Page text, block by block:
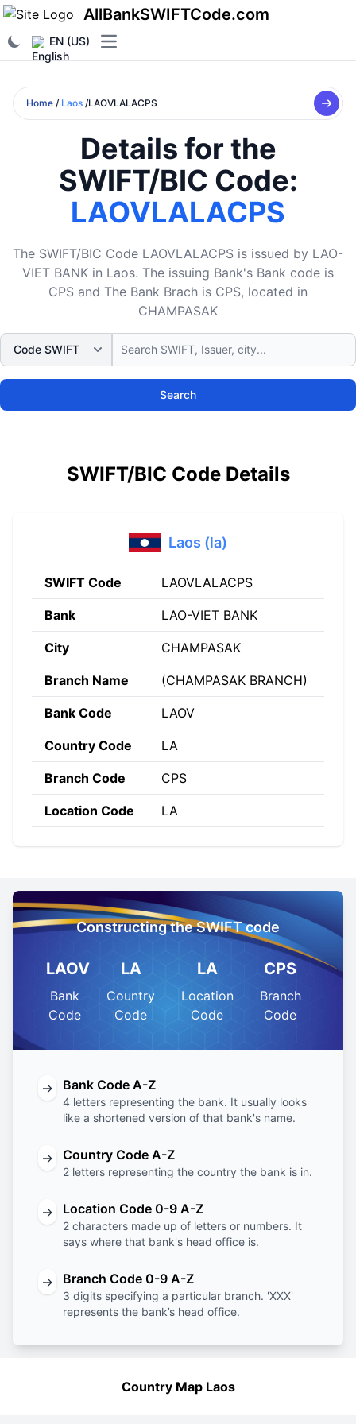
AllBankSWIFTCode.com
EN (US) Open main menu
Home / Laos /LAOVLALACPS
Details for the
SWIFT/BIC Code:
LAOVLALACPS
The SWIFT/BIC Code LAOVLALACPS is issued by LAO-
VIET BANK in Laos. The issuing Bank's Bank code is
CPS and The Bank Brach is CPS, located in
CHAMPASAK
Search
SWIFT/BIC Code Details
Laos (la)
SWIFT Code LAOVLALACPS
Bank LAO-VIET BANK
City CHAMPASAK
Branch Name (CHAMPASAK BRANCH)
Bank Code LAOV
Country Code LA
Branch Code CPS
Location Code LA
Constructing the SWIFT code
LAOV
Bank
Code
LA
Country
Code
LA
Location
Code
CPS
Branch
Code
→ Bank Code A-Z
4 letters representing the bank. It usually looks
like a shortened version of that bank's name.
→ Country Code A-Z
2 letters representing the country the bank is in.
→ Location Code 0-9 A-Z
2 characters made up of letters or numbers. It
says where that bank's head office is.
→ Branch Code 0-9 A-Z
3 digits specifying a particular branch. 'XXX'
represents the bank’s head office.
Country Map Laos